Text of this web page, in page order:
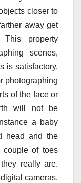
closer to
away get
This property
scenes,
is satisfactory,
photographing
of the face or
will not be
a baby
head and the
of toes
really are.
cameras,